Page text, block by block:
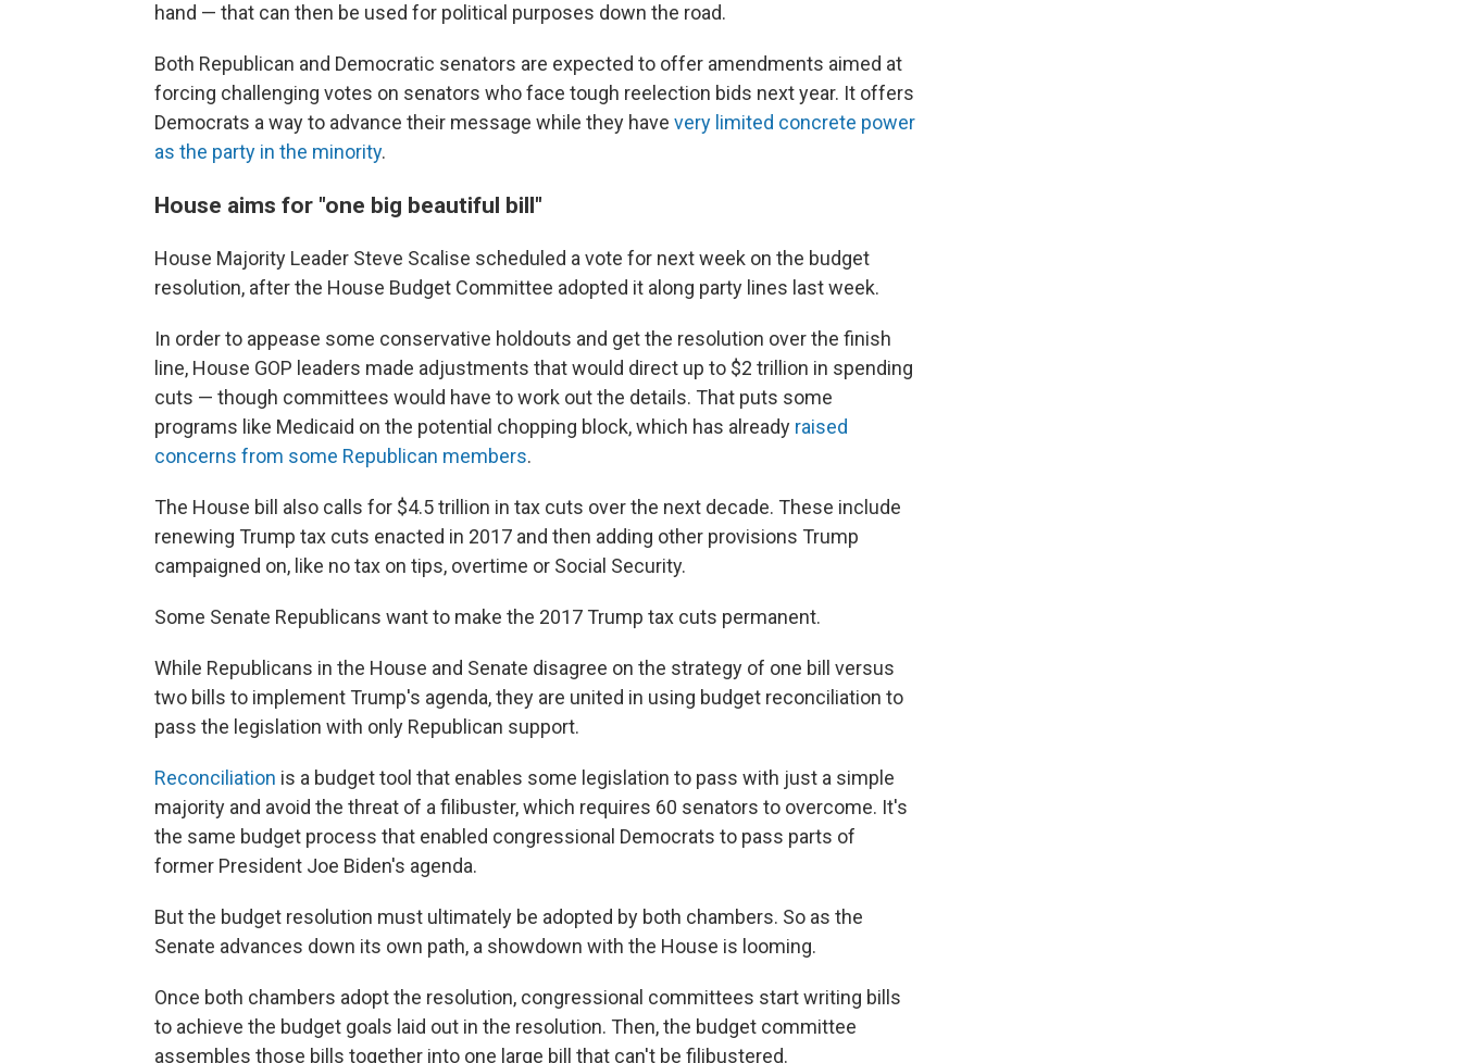
hand — that can then be used for political purposes down the road.
Both Republican and Democratic senators are expected to offer amendments aimed at
forcing challenging votes on senators who face tough reelection bids next year. It offers
Democrats a way to advance their message while they have very limited concrete power
as the party in the minority.
House aims for "one big beautiful bill"
House Majority Leader Steve Scalise scheduled a vote for next week on the budget
resolution, after the House Budget Committee adopted it along party lines last week.
In order to appease some conservative holdouts and get the resolution over the finish
line, House GOP leaders made adjustments that would direct up to $2 trillion in spending
cuts — though committees would have to work out the details. That puts some
programs like Medicaid on the potential chopping block, which has already raised
concerns from some Republican members.
The House bill also calls for $4.5 trillion in tax cuts over the next decade. These include
renewing Trump tax cuts enacted in 2017 and then adding other provisions Trump
campaigned on, like no tax on tips, overtime or Social Security.
Some Senate Republicans want to make the 2017 Trump tax cuts permanent.
While Republicans in the House and Senate disagree on the strategy of one bill versus
two bills to implement Trump's agenda, they are united in using budget reconciliation to
pass the legislation with only Republican support.
Reconciliation is a budget tool that enables some legislation to pass with just a simple
majority and avoid the threat of a filibuster, which requires 60 senators to overcome. It's
the same budget process that enabled congressional Democrats to pass parts of
former President Joe Biden's agenda.
But the budget resolution must ultimately be adopted by both chambers. So as the
Senate advances down its own path, a showdown with the House is looming.
Once both chambers adopt the resolution, congressional committees start writing bills
to achieve the budget goals laid out in the resolution. Then, the budget committee
assembles those bills together into one large bill that can't be filibustered.